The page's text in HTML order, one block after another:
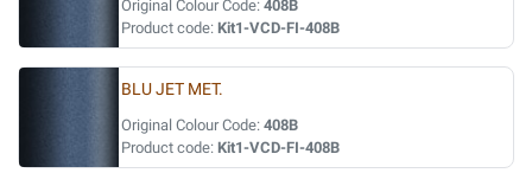
Original Colour Code: 408B
Product code: Kit1-VCD-FI-408B
BLU JET MET.
Original Colour Code: 408B
Product code: Kit1-VCD-FI-408B